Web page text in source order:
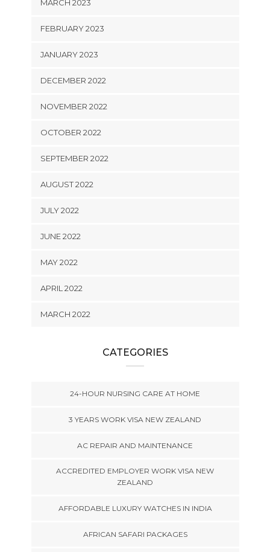
MARCH 2023
FEBRUARY 2023
JANUARY 2023
DECEMBER 2022
NOVEMBER 2022
OCTOBER 2022
SEPTEMBER 2022
AUGUST 2022
JULY 2022
JUNE 2022
MAY 2022
APRIL 2022
MARCH 2022
CATEGORIES
24-HOUR NURSING CARE AT HOME
3 YEARS WORK VISA NEW ZEALAND
AC REPAIR AND MAINTENANCE
ACCREDITED EMPLOYER WORK VISA NEW
ZEALAND
AFFORDABLE LUXURY WATCHES IN INDIA
AFRICAN SAFARI PACKAGES